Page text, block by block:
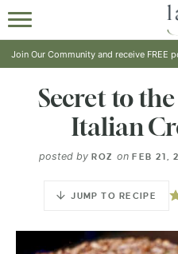
Join Our Community and receive FREE
Secret to the
Italian
posted by ROZ on FEB 21,
JUMP TO RECIPE